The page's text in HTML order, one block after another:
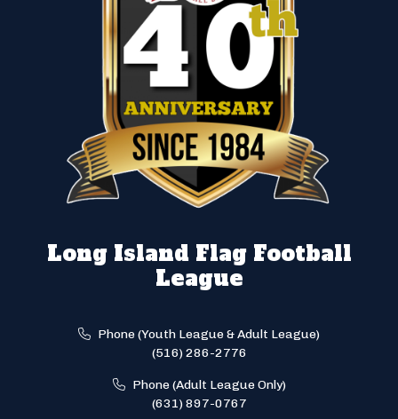
Long Island Flag Football
League
Phone (Youth League & Adult League)
(516) 286-2776
Phone (Adult League Only)
(631) 897-0767